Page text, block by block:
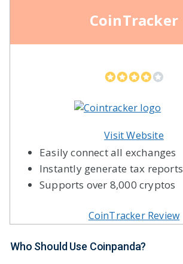
CoinTracker
Visit Website
Easily connect all exchanges
Instantly generate tax reports
Supports over 8,000 cryptos
CoinTracker Review
Who Should Use Coinpanda?